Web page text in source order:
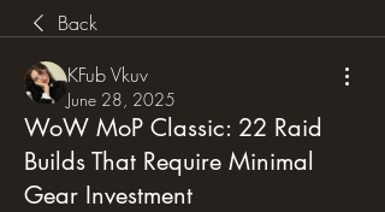
Back
KFub Vkuv
June 28, 2025
WoW MoP Classic: 22 Raid
Builds That Require Minimal
Gear Investment